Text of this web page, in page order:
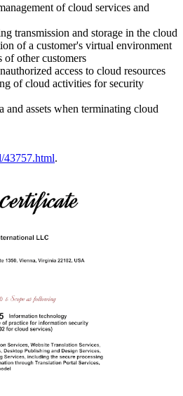
of cloud services and
transmission and storage in the cloud
of a customer's virtual environment
of other customers
access to cloud resources
of cloud activities for security
and assets when terminating cloud
43757.html.